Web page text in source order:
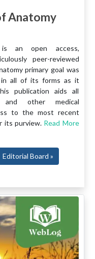
Anatomy
an open access,
peer-reviewed
primary goal was
in all of its forms as it
publication aids all
and other medical
to the most recent
its purview. Read More
Editorial Board »